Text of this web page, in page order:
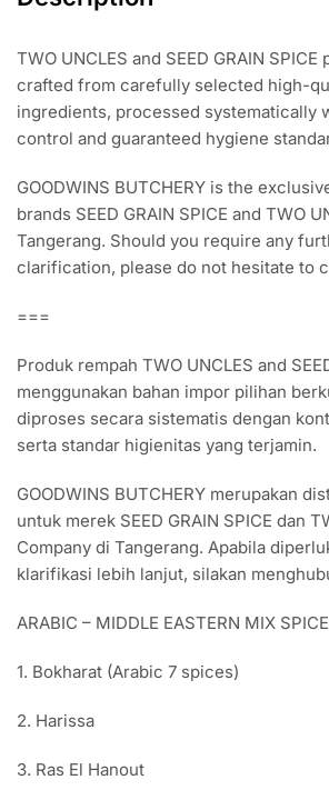
Juniper
Berries
Nutmeg
Oregano
Rosemary
Smoked
Paprika
Thyme
Spekkoek
quantity
TWO UNCLES and SEED GRAIN
crafted from carefully selected high-
ingredients, processed systematically
control and guaranteed hygiene
GOODWINS BUTCHERY is the
brands SEED GRAIN SPICE and TWO
Tangerang. Should you require any
clarification, please do not hesitate to
===
Produk rempah TWO UNCLES and
menggunakan bahan impor pilihan
diproses secara sistematis dengan
serta standar higienitas yang terjamin.
GOODWINS BUTCHERY merupakan
untuk merek SEED GRAIN SPICE dan
Company di Tangerang. Apabila
klarifikasi lebih lanjut, silakan
ARABIC – MIDDLE EASTERN MIX
1. Bokharat (Arabic 7 spices)
2. Harissa
3. Ras El Hanout